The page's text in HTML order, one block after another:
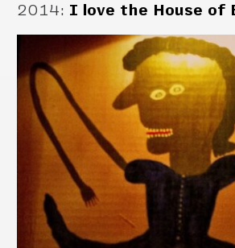
2014: I love the House of